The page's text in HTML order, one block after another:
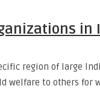
in
region of large
to others for